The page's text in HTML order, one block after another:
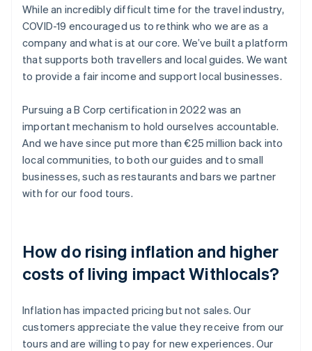
While an incredibly difficult time for the travel industry,
COVID-19 encouraged us to rethink who we are as a
company and what is at our core. We’ve built a platform
that supports both travellers and local guides. We want
to provide a fair income and support local businesses.
Pursuing a B Corp certification in 2022 was an
important mechanism to hold ourselves accountable.
And we have since put more than €25 million back into
local communities, to both our guides and to small
businesses, such as restaurants and bars we partner
with for our food tours.
How do rising inflation and higher
costs of living impact Withlocals?
Inflation has impacted pricing but not sales. Our
customers appreciate the value they receive from our
tours and are willing to pay for new experiences. Our